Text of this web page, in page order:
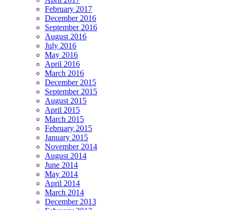
February 2017
December 2016
September 2016
August 2016
July 2016
May 2016
April 2016
March 2016
December 2015
September 2015
August 2015
April 2015
March 2015
February 2015
January 2015
November 2014
August 2014
June 2014
May 2014
April 2014
March 2014
December 2013